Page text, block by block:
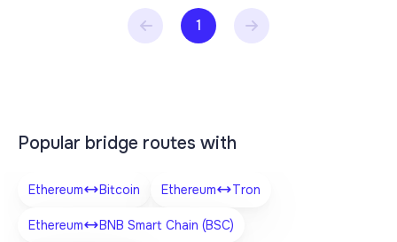
1
Popular bridge routes with
Ethereum Bitcoin Ethereum Tron
Ethereum BNB Smart Chain (BSC)